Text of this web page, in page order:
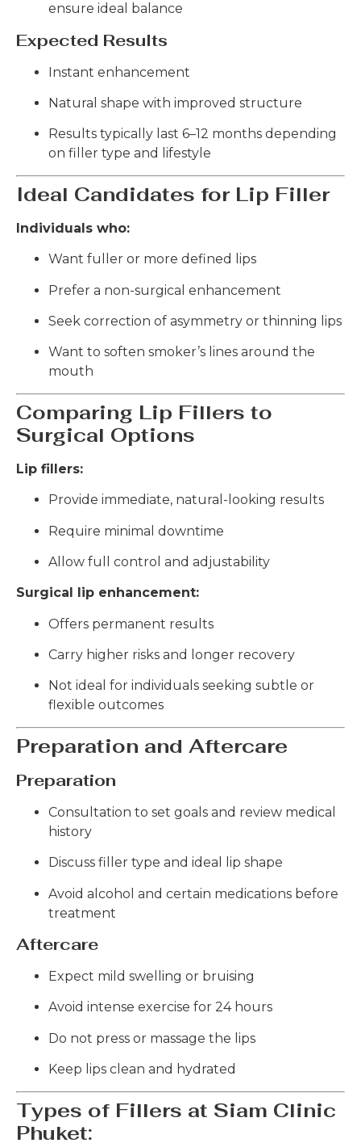
ensure ideal balance
Expected Results
Instant enhancement
Natural shape with improved structure
Results typically last 6–12 months depending
on filler type and lifestyle
Ideal Candidates for Lip Filler
Individuals who:
Want fuller or more defined lips
Prefer a non-surgical enhancement
Seek correction of asymmetry or thinning lips
Want to soften smoker’s lines around the
mouth
Comparing Lip Fillers to
Surgical Options
Lip fillers:
Provide immediate, natural-looking results
Require minimal downtime
Allow full control and adjustability
Surgical lip enhancement:
Offers permanent results
Carry higher risks and longer recovery
Not ideal for individuals seeking subtle or
flexible outcomes
Preparation and Aftercare
Preparation
Consultation to set goals and review medical
history
Discuss filler type and ideal lip shape
Avoid alcohol and certain medications before
treatment
Aftercare
Expect mild swelling or bruising
Avoid intense exercise for 24 hours
Do not press or massage the lips
Keep lips clean and hydrated
Types of Fillers at Siam Clinic
Phuket: